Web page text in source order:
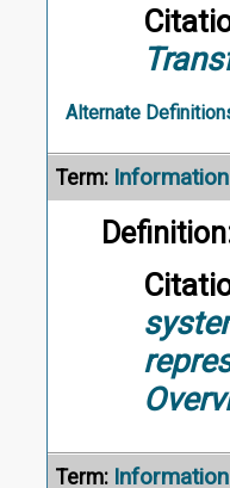
Alternate
Term: Information
Term: